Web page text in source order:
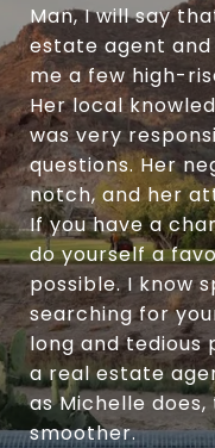
Man, I will say
estate agent
me a few high-
Her local
was very
questions. Her
notch, and her
If you have a
do yourself a
possible. I know
searching for
long and tedious
a real estate
as Michelle
smoother.